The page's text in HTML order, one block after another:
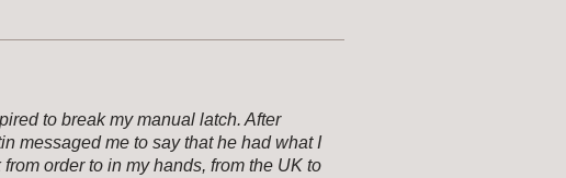
to break my manual latch. After
messaged me to say that he had what I
order to in my hands, from the UK to